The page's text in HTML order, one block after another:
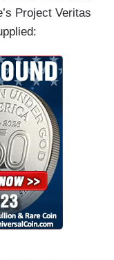
Project Veritas